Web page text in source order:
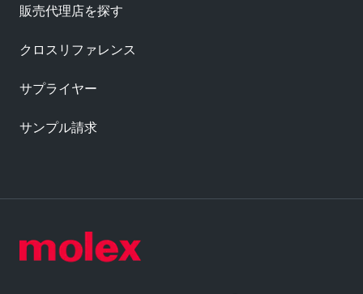
販売代理店を探す
クロスリファレンス
サプライヤー
サンプル請求